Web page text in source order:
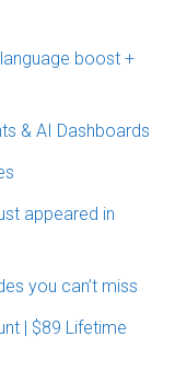
boost +
& AI Dashboards
appeared in
you can’t miss
| $89 Lifetime